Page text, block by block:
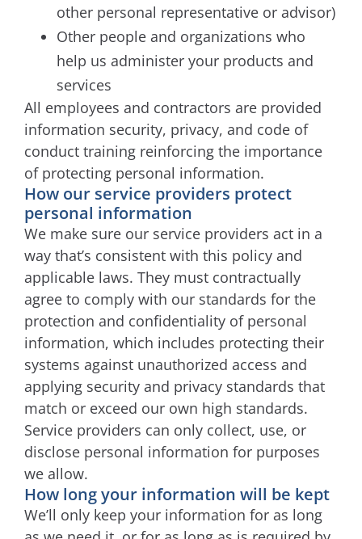
other personal representative or advisor)
Other people and organizations who
help us administer your products and
services
All employees and contractors are provided
information security, privacy, and code of
conduct training reinforcing the importance
of protecting personal information.
How our service providers protect
personal information
We make sure our service providers act in a
way that’s consistent with this policy and
applicable laws. They must contractually
agree to comply with our standards for the
protection and confidentiality of personal
information, which includes protecting their
systems against unauthorized access and
applying security and privacy standards that
match or exceed our own high standards.
Service providers can only collect, use, or
disclose personal information for purposes
we allow.
How long your information will be kept
We’ll only keep your information for as long